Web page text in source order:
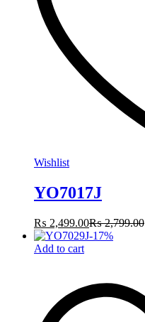
Wishlist
YO7017J
₨ 2,499.00₨2,799.00
-17%
Add to cart